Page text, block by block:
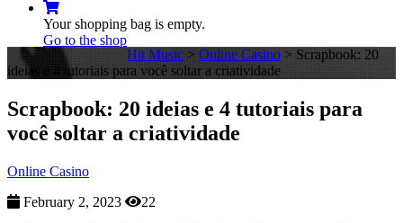
Your shopping bag is empty.
Go to the shop
Hit Music > Online Casino > Scrapbook: 20
ideias e 4 tutoriais para você soltar a criatividade
Scrapbook: 20 ideias e 4 tutoriais para
você soltar a criatividade
Online Casino
February 2, 2023
22